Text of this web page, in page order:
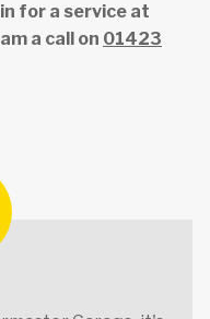
for a service at
a call on 01423